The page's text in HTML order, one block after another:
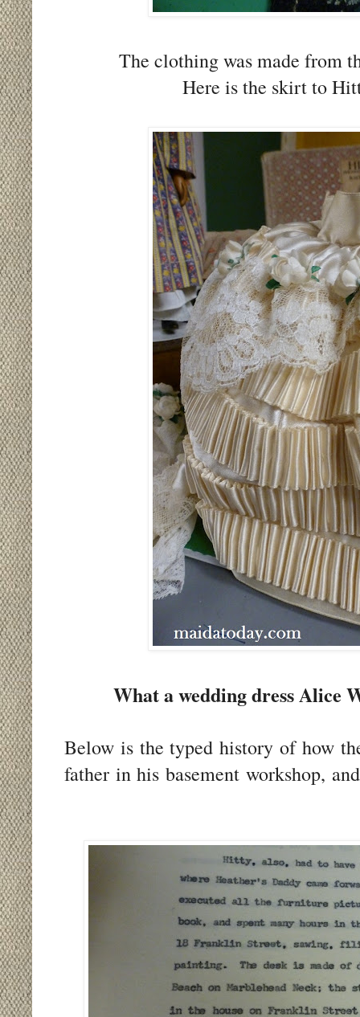
The clothing was made from
Here is the skirt to
What a wedding dress Alice
Below is the typed history of how
father in his basement workshop,